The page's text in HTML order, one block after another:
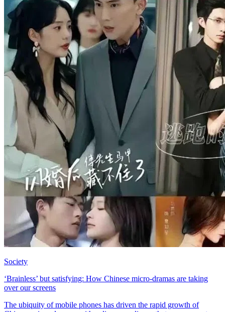
Society
‘Brainless’ but satisfying: How Chinese micro-dramas are taking
over our screens
The ubiquity of mobile phones has driven the rapid growth of